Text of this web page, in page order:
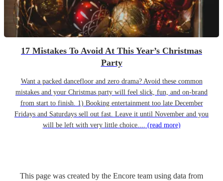
17 Mistakes To Avoid At This Year’s Christmas
Party
Want a packed dancefloor and zero drama? Avoid these common
mistakes and your Christmas party will feel slick, fun, and on-brand
from start to finish. 1) Booking entertainment too late December
Fridays and Saturdays sell out fast. Leave it until November and you
will be left with very little choice.... (read more)
This page was created by the Encore team using data from